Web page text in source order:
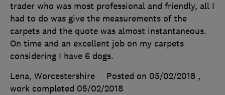
trader who was most professional and friendly, all I
had to do was give the measurements of the
carpets and the quote was almost instantaneous.
On time and an excellent job on my carpets
considering I have 6 dogs.
Lena, Worcestershire
Posted on 05/02/2018 ,
work completed 05/02/2018